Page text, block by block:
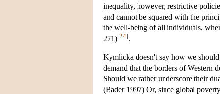
inequality, however, restrictive
and cannot be squared with the
the well-being of all individuals,
271)[24].
Kymlicka doesn't say how we
demand that the borders of Western
Should we rather underscore their
(Bader 1997) Or, since global